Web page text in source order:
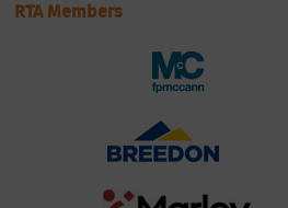
RTA Members